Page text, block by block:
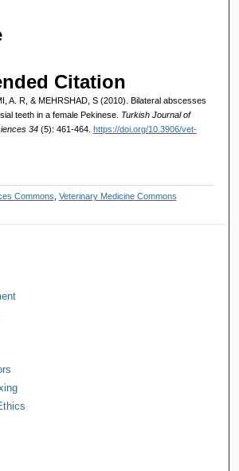
Citation
A. R, & MEHRSHAD, S (2010). Bilateral abscesses
teeth in a female Pekinese. Turkish Journal of
34 (5): 461-464. https://doi.org/10.3906/vet-
Commons Veterinary Medicine Commons